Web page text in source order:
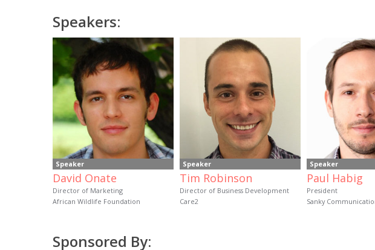
Speakers:
Speaker
David Onate
Director of Marketing
African Wildlife Foundation
Speaker
Tim Robinson
Director of Business Development
Care2
Speaker
Paul Habig
President
Sanky
Sponsored By: